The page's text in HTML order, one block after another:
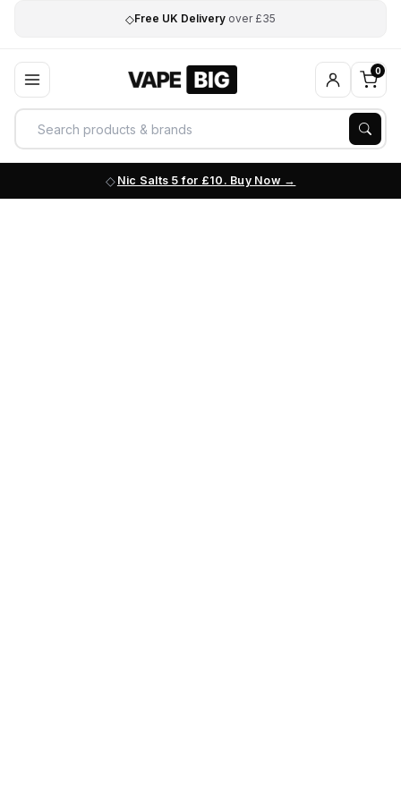
◇Free UK Delivery over £35
0
Nic Salts 5 for £10. Buy Now